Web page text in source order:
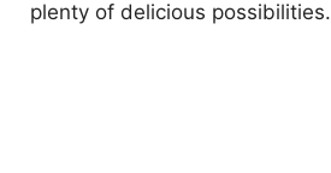
plenty of delicious possibilities.